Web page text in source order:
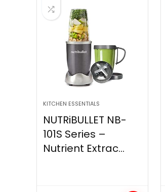
KITCHEN ESSENTIALS
NUTRiBULLET NB-
101S Series –
Nutrient Extrac...